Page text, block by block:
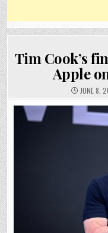
Tim Cook’s
Apple
JUNE 8,